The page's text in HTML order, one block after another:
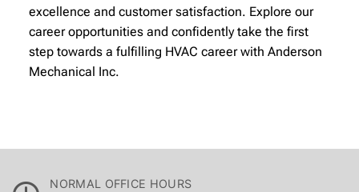
excellence and customer satisfaction. Explore our
career opportunities and confidently take the first
step towards a fulfilling HVAC career with Anderson
Mechanical Inc.
NORMAL OFFICE HOURS